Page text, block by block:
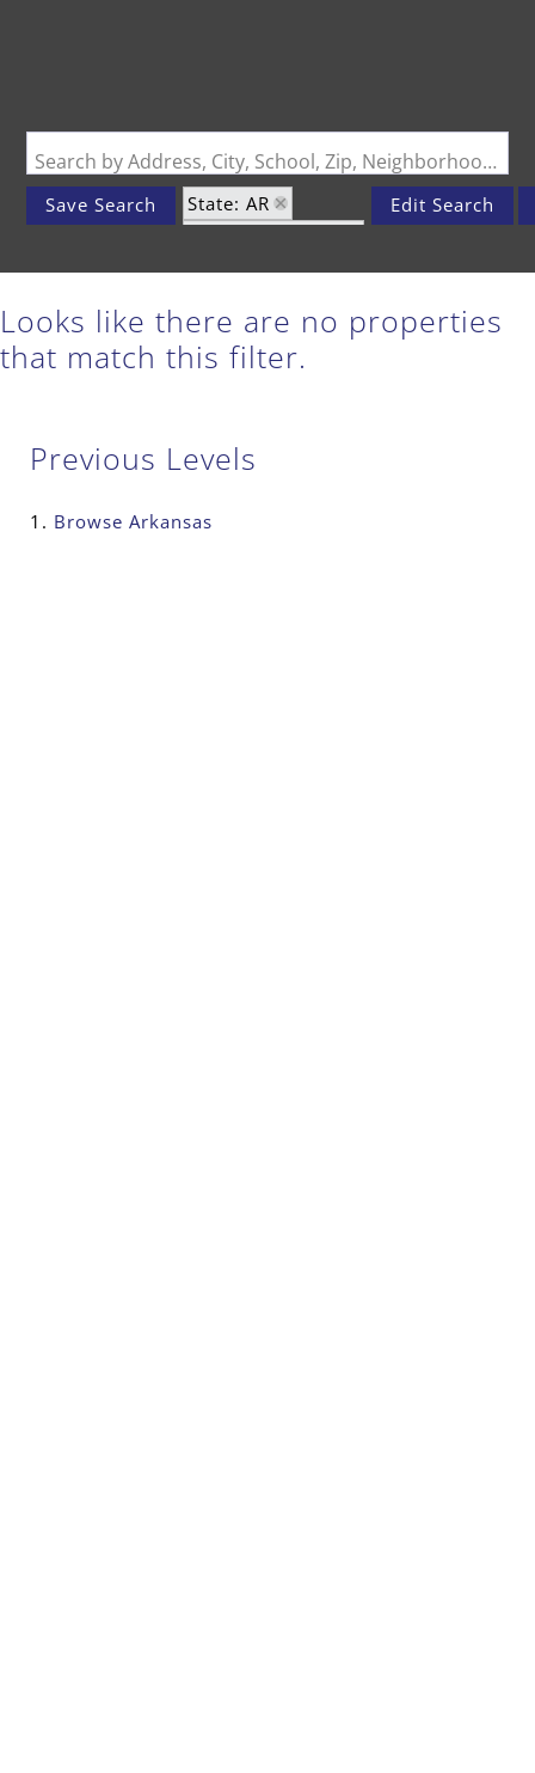
Search by Address, City, School, Zip, Neighborhood or #MLS
Save Search
State: AR
Edit Search
Looks like there are no properties
that match this filter.
Previous Levels
Browse Arkansas